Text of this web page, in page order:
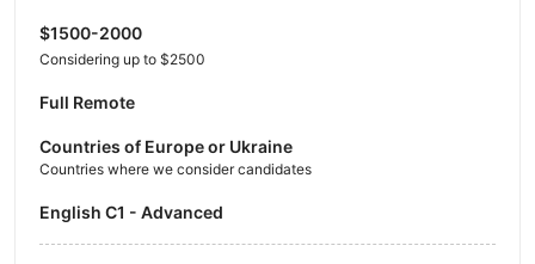
$1500-2000
Considering up to $2500
Full Remote
Countries of Europe or Ukraine
Countries where we consider candidates
English C1 - Advanced